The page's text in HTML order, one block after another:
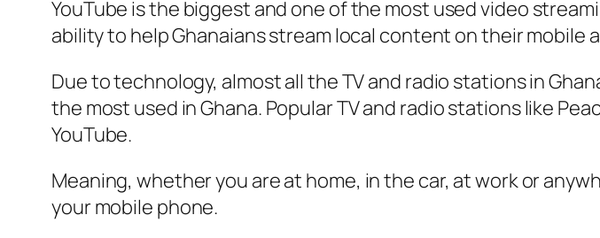
YouTube is the biggest and one of the most used video
ability to help Ghanaians stream local content on their mobile
Due to technology, almost all the TV and radio stations in
the most used in Ghana. Popular TV and radio stations like
YouTube.
Meaning, whether you are at home, in the car, at work or
your mobile phone.